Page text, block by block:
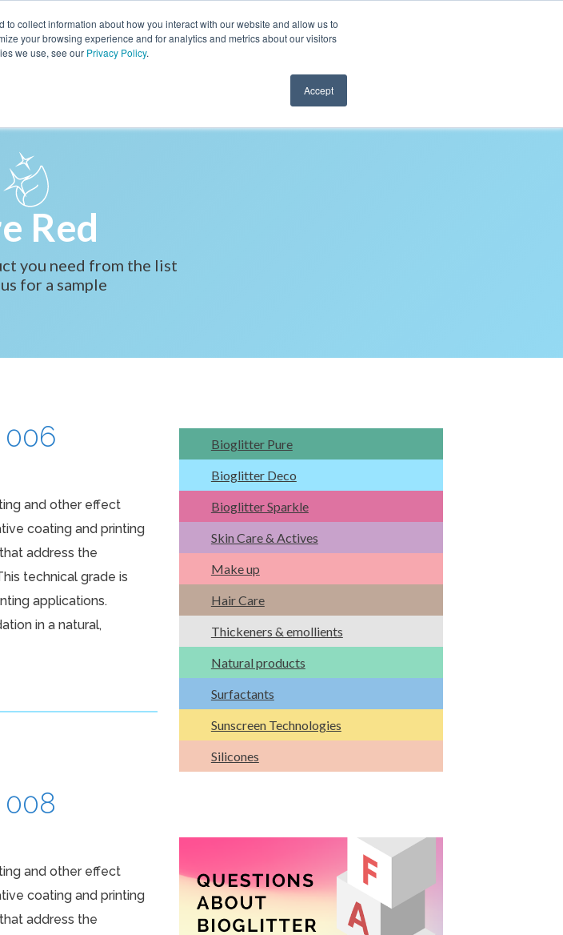
collect information about how you interact with our website and allow us to
your browsing experience and for analytics and metrics about our visitors
we use, see our Privacy Policy.
Accept
BOOK A CALL REQUEST SAMPLES
CONTACT
Red
you need from the list
for a sample
006
and other effect
coating and printing
address the
technical grade is
applications.
in a natural,
008
and other effect
coating and printing
address the
Bioglitter Pure
Bioglitter Deco
Bioglitter Sparkle
Skin Care & Actives
Make up
Hair Care
Thickeners & emollients
Natural products
Surfactants
Sunscreen Technologies
Silicones